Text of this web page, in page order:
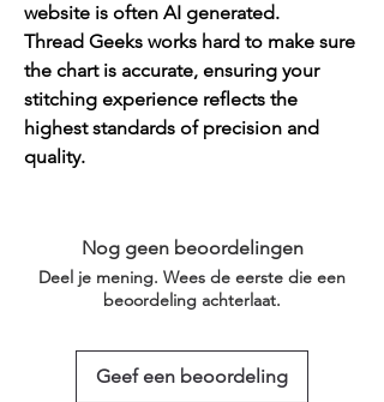
website is often AI generated.
Thread Geeks works hard to make sure
the chart is accurate, ensuring your
stitching experience reflects the
highest standards of precision and
quality.
Nog geen beoordelingen
Deel je mening. Wees de eerste die een
beoordeling achterlaat.
Geef een beoordeling